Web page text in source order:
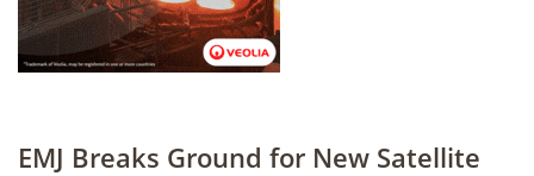
EMJ Breaks Ground for New Satellite